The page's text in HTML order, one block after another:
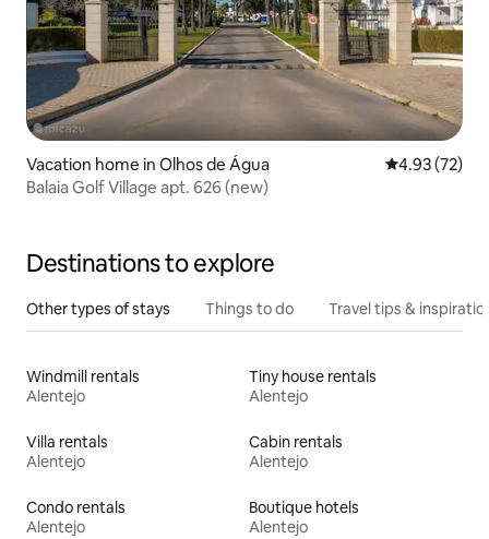
Vacation home in Olhos de Água 4.93 out of 5
4.93 (72)
Balaia Golf Village apt. 626 (new)
Destinations to explore
Other types of stays Things to do Travel tips &
Windmill rentals
Alentejo
Tiny house rentals
Alentejo
Villa rentals
Alentejo
Cabin rentals
Alentejo
Condo rentals
Alentejo
Boutique hotels
Alentejo